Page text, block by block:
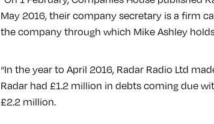
May 2016, their company secretary is a firm
the company through which Mike Ashley
“In the year to April 2016, Radar Radio Ltd
Radar had £1.2 million in debts coming due
£2.2 million.